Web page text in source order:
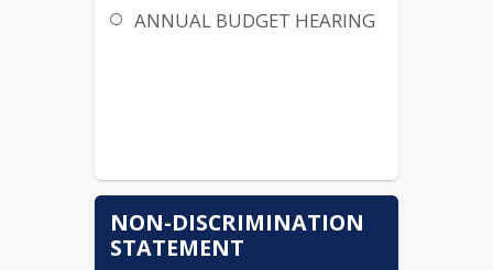
ANNUAL BUDGET HEARING
NON-DISCRIMINATION
STATEMENT